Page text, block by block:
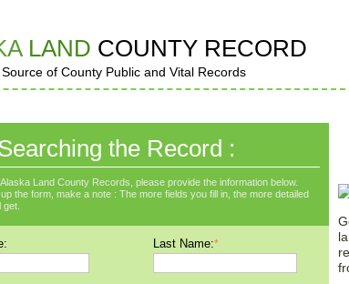
LAND COUNTY RECORD
of County Public and Vital Records
the Record :
Land County Records, please provide the information below.
the form, make a note : The more fields you fill in, the more detailed
Last Name:*